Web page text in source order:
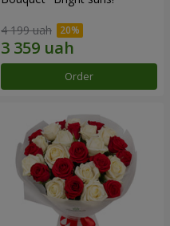
4 199 uah
Order